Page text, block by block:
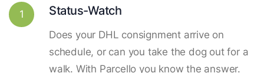
1 Status-Watch
Does your DHL consignment arrive on
schedule, or can you take the dog out for a
walk. With Parcello you know the answer.